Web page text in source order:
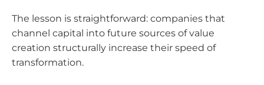
The lesson is straightforward: companies that
channel capital into future sources of value
creation structurally increase their speed of
transformation.